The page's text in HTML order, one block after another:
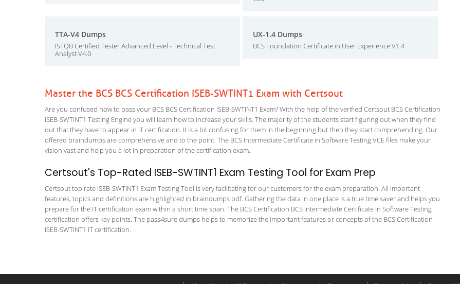
TTA-V4 Dumps
ISTQB Certified Tester Advanced Level - Technical Test
Analyst V4.0
UX-1.4 Dumps
BCS Foundation Certificate in User Experience V1.4
Master the BCS BCS Certification ISEB-SWTINT1 Exam with Certsout
Are you confused how to pass your BCS BCS Certification ISEB-SWTINT1 Exam? With the help of the verified Certsout BCS Certification
ISEB-SWTINT1 Testing Engine you will learn how to increase your skills. The majority of the students start figuring out when they find
out that they have to appear in IT certification. It is a bit confusing for them in the beginning but then they start comprehending. Our
offered braindumps are comprehensive and to the point. The BCS Intermediate Certificate in Software Testing VCE files make your
vision vast and help you a lot in preparation of the certification exam.
Certsout's Top-Rated ISEB-SWTINT1 Exam Testing Tool for Exam Prep
Certsout top rate ISEB-SWTINT1 Exam Testing Tool is very facilitating for our customers for the exam preparation. All important
features, topics and definitions are highlighted in braindumps pdf. Gathering the data in one place is a true time saver and helps you
prepare for the IT certification exam within a short time span. The BCS Certification BCS Intermediate Certificate in Software Testing
certification offers key points. The pass4sure dumps helps to memorize the important features or concepts of the BCS Certification
ISEB-SWTINT1 IT certification.